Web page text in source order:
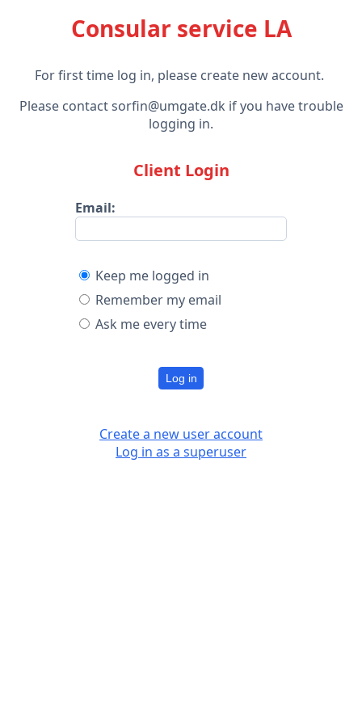
Consular service LA
For first time log in, please create new account.
Please contact sorfin@umgate.dk if you have trouble
logging in.
Client Login
Email:
Keep me logged in
Remember my email
Ask me every time
Log in
Create a new user account
Log in as a superuser